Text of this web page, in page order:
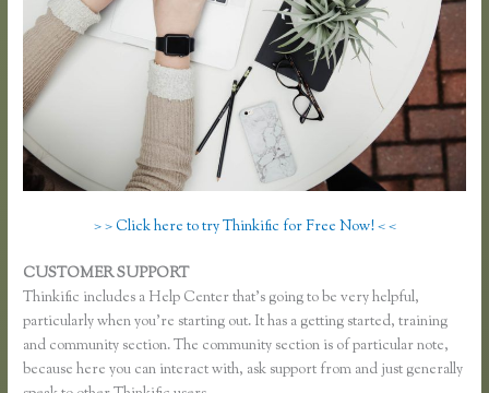
> > Click here to try Thinkific for Free Now! < <
CUSTOMER SUPPORT
Thinkific includes a Help Center that’s going to be very helpful,
particularly when you’re starting out. It has a getting started, training
and community section. The community section is of particular note,
because here you can interact with, ask support from and just generally